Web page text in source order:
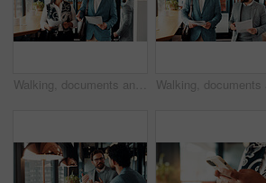
Walking, documents and business people in office for discussion, finance review and proposal feedback. Collaboration, talking and workers with paperwork, budget report and portfolio for planning